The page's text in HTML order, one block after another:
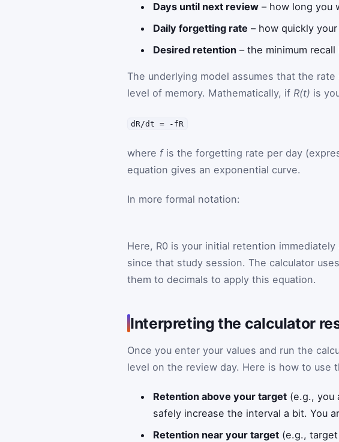
Days until next review – how long you
Daily forgetting rate – how quickly
Desired retention – the minimum
The underlying model assumes that the
level of memory. Mathematically, if R(t) is
dR/dt = -fR
where fis the forgetting rate per day
equation gives an exponential curve.
In more formal notation:
Here, R0 is your initial retention immediately
since that study session. The calculator
them to decimals to apply this equation.
Interpreting the calculator
Once you enter your values and run the
level on the review day. Here is how to use
Retention above your target (e.g., you
safely increase the interval a bit. You
Retention near your target (e.g.,